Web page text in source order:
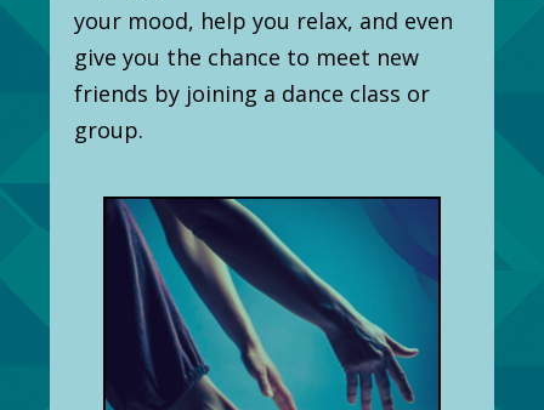
your mood, help you relax, and even
give you the chance to meet new
friends by joining a dance class or
group.